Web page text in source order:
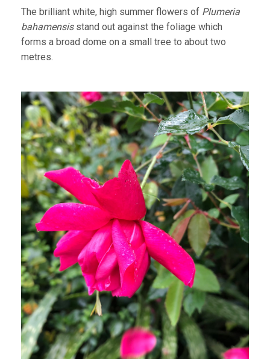
The brilliant white, high summer flowers of Plumeria
bahamensisstand out against the foliage which
forms a broad dome on a small tree to about two
metres.